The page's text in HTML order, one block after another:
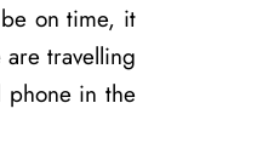
on time, it
travelling
phone in the